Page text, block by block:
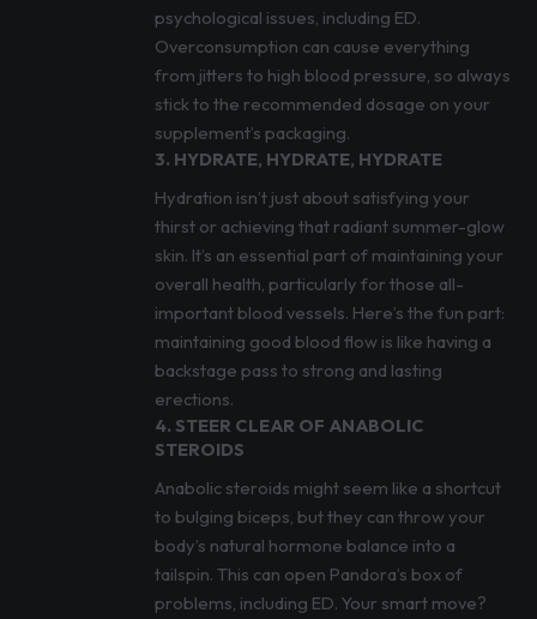
psychological issues, including ED.
Overconsumption can cause everything
from jitters to high blood pressure, so always
stick to the recommended dosage on your
supplement’s packaging.
3. HYDRATE, HYDRATE, HYDRATE
Hydration isn’t just about satisfying your
thirst or achieving that radiant summer-glow
skin. It’s an essential part of maintaining your
overall health, particularly for those all-
important blood vessels. Here’s the fun part:
maintaining good blood flow is like having a
backstage pass to strong and lasting
erections.
4. STEER CLEAR OF ANABOLIC
STEROIDS
Anabolic steroids might seem like a shortcut
to bulging biceps, but they can throw your
body’s natural hormone balance into a
tailspin. This can open Pandora’s box of
problems, including ED. Your smart move?